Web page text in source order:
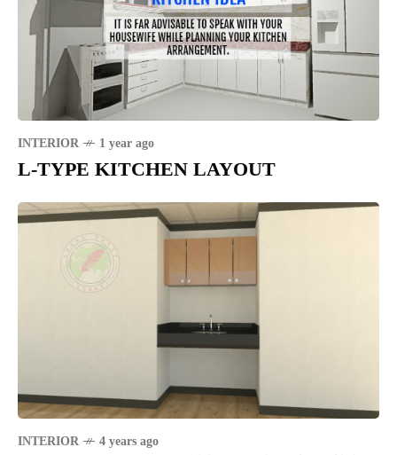
INTERIOR 1 year ago
L-TYPE KITCHEN LAYOUT
INTERIOR 4 years ago